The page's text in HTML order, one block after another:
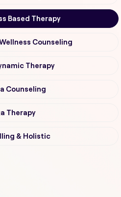
Based Therapy
Counseling
Therapy
Counseling
Therapy
& Holistic